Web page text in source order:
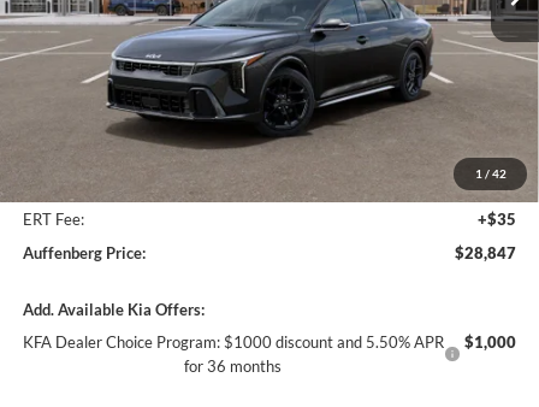
1 / 42
In Stock Ext. Int.
Less
Auffenberg Discount
Doc Fee
+$378
ERT Fee:
+$35
Auffenberg Price:
$28,847
Add. Available Kia Offers:
KFA Dealer Choice Program: $1000 discount and 5.50% APR
for 36 months
$1,000